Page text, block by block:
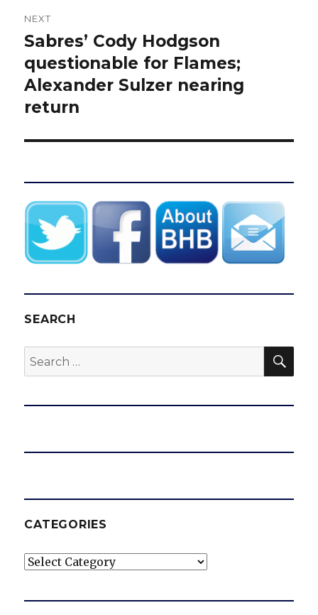
NEXT
Next
post:
Sabres’ Cody Hodgson
questionable for Flames;
Alexander Sulzer nearing
return
SEARCH
Search
for:
CATEGORIES
Categories